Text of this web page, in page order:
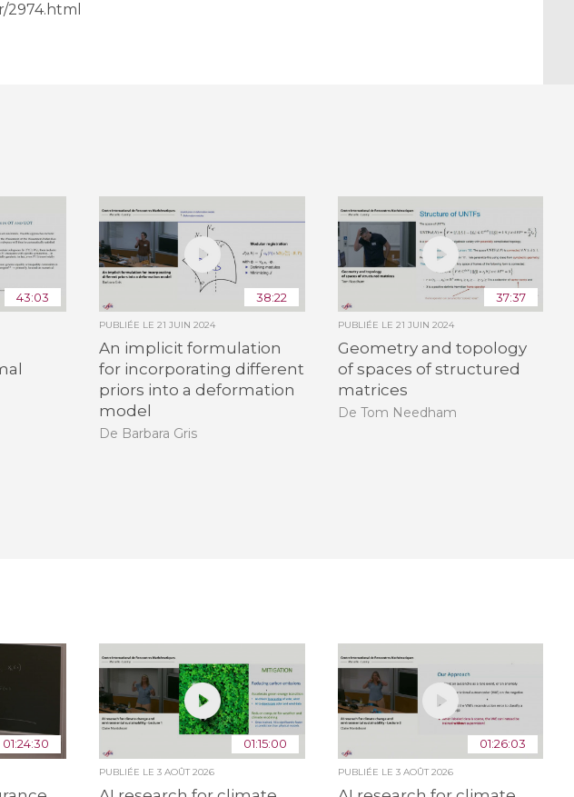
2974.html
43:03 38:22
PUBLIÉE LE21 JUIN 2024
An implicit formulation
for incorporating different
priors into a deformation
model
De Barbara Gris
37:37
PUBLIÉE LE 21 JUIN 2024
Geometry and topology
of spaces of structured
matrices
De Tom Needham
01:24:30 01:15:00
PUBLIÉE LE3 AOÛT 2026
01:26:03
PUBLIÉE LE 3 AOÛT 2026